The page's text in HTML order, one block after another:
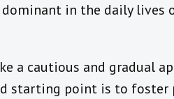
in the daily lives
a cautious and gradual
starting point is to foster